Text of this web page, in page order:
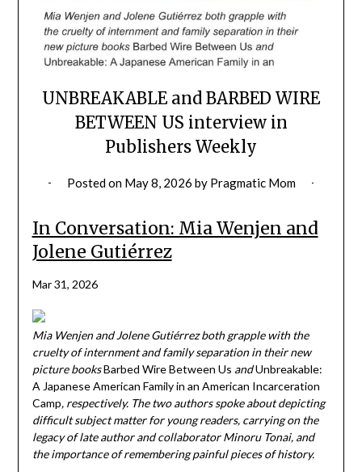
UNBREAKABLE and BARBED WIRE
BETWEEN US interview in
Publishers Weekly
Posted on May 8, 2026 by Pragmatic Mom
In Conversation: Mia Wenjen and
Jolene Gutiérrez
Mar 31, 2026
Mia Wenjen and Jolene Gutiérrez both grapple with the
cruelty of internment and family separation in their new
picture booksBarbed Wire Between Us andUnbreakable:
A Japanese American Family in an American Incarceration
Camp, respectively. The two authors spoke about depicting
difficult subject matter for young readers, carrying on the
legacy of late author and collaborator Minoru Tonai, and
the importance of remembering painful pieces of history.